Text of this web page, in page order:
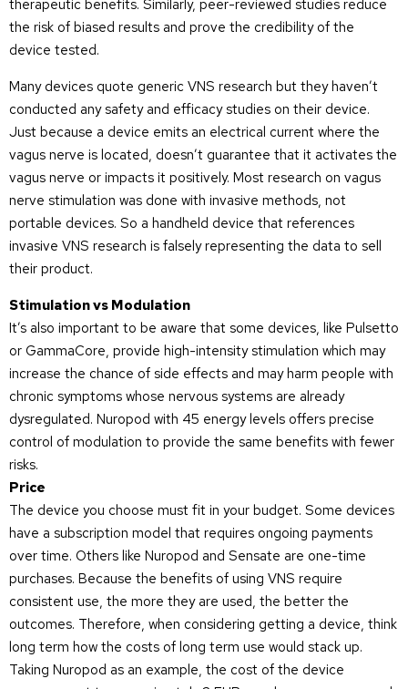
therapeutic benefits. Similarly, peer-reviewed studies reduce
the risk of biased results and prove the credibility of the
device tested.
Many devices quote generic VNS research but they haven’t
conducted any safety and efficacy studies on their device.
Just because a device emits an electrical current where the
vagus nerve is located, doesn’t guarantee that it activates the
vagus nerve or impacts it positively. Most research on vagus
nerve stimulation was done with invasive methods, not
portable devices. So a handheld device that references
invasive VNS research is falsely representing the data to sell
their product.
Stimulation vs Modulation
It’s also important to be aware that some devices, like Pulsetto
or GammaCore, provide high-intensity stimulation which may
increase the chance of side effects and may harm people with
chronic symptoms whose nervous systems are already
dysregulated. Nuropod with 45 energy levels offers precise
control of modulation to provide the same benefits with fewer
risks.
Price
The device you choose must fit in your budget. Some devices
have a subscription model that requires ongoing payments
over time. Others like Nuropod and Sensate are one-time
purchases. Because the benefits of using VNS require
consistent use, the more they are used, the better the
outcomes. Therefore, when considering getting a device, think
long term how the costs of long term use would stack up.
Taking Nuropod as an example, the cost of the device